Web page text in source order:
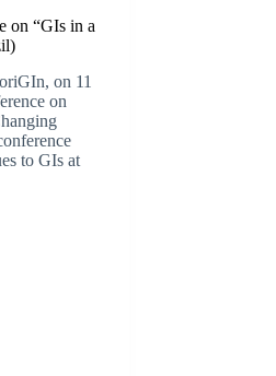
on “GIs in a
on 11
on
to GIs at